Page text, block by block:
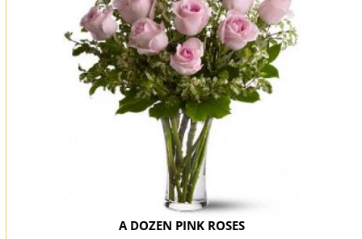
A DOZEN PINK ROSES